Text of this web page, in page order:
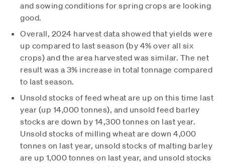
and sowing conditions for spring crops are looking
good.
Overall, 2024 harvest data showed that yields were
up compared to last season (by 4% over all six
crops) and the area harvested was similar. The net
result was a 3% increase in total tonnage compared
to last season.
Unsold stocks of feed wheat are up on this time last
year (up 14,000 tonnes), and unsold feed barley
stocks are down by 14,300 tonnes on last year.
Unsold stocks of milling wheat are down 4,000
tonnes on last year, unsold stocks of malting barley
are up 1,000 tonnes on last year, and unsold stocks